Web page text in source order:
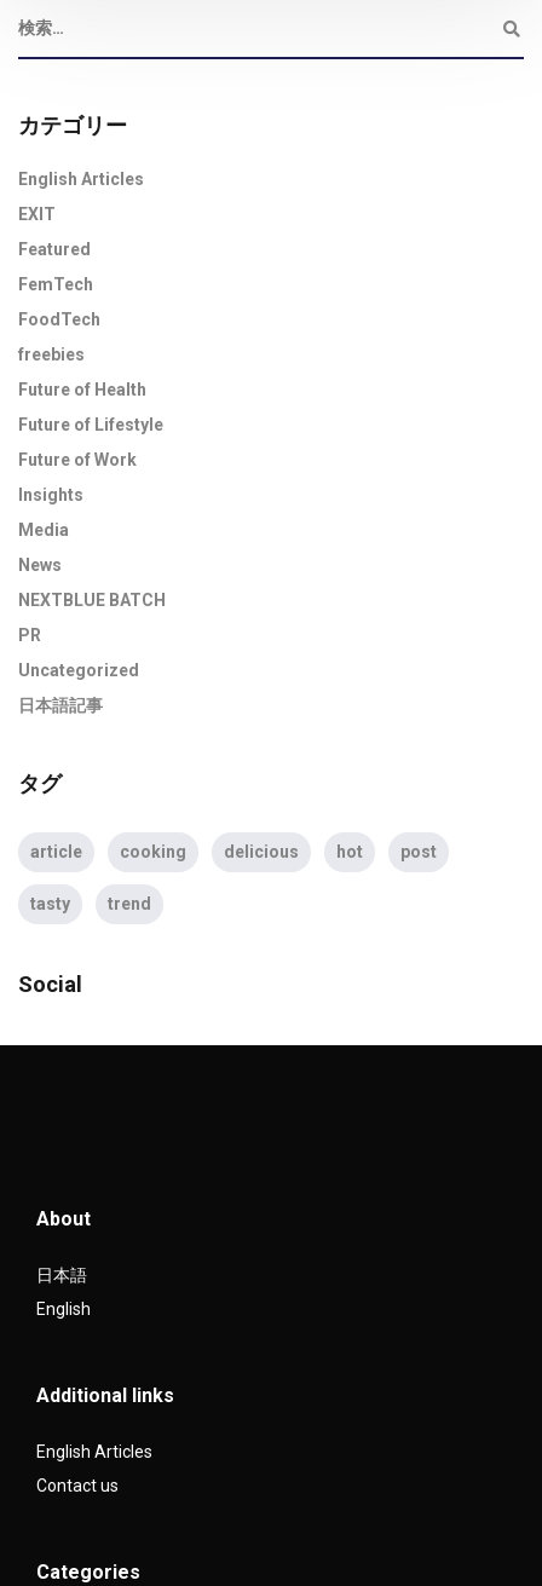
カテゴリー
English Articles
EXIT
Featured
FemTech
FoodTech
freebies
Future of Health
Future of Lifestyle
Future of Work
Insights
Media
News
NEXTBLUE BATCH
PR
Uncategorized
日本語記事
タグ
article cooking delicious hot post
tasty trend
Social
About
日本語
English
Additional links
English Articles
Contact us
Categories